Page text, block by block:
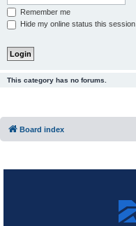
Remember me
Hide my online status this session
This category has no forums.
Board index